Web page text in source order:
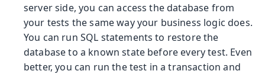
server side, you can access the database from
your tests the same way your business logic does.
You can run SQL statements to restore the
database to a known state before every test. Even
better, you can run the test in a transaction and